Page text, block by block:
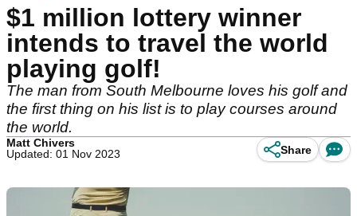
$1 million lottery winner
intends to travel the world
playing golf!
The man from South Melbourne loves his golf and
the first thing on his list is to play courses around
the world.
Matt Chivers
Updated: 01 Nov 2023
Share